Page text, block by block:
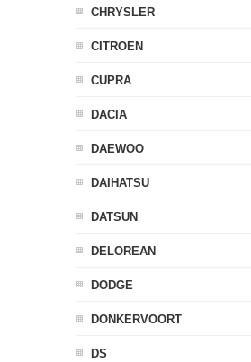
CHRYSLER
CITROEN
CUPRA
DACIA
DAEWOO
DAIHATSU
DATSUN
DELOREAN
DODGE
DONKERVOORT
DS